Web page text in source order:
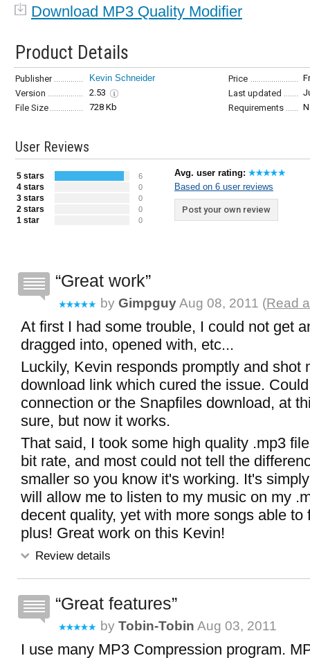
Download MP3 Quality Modifier
Product Details
Publisher Kevin Schneider Price
Version
2.53 Last updated
File Size
728 Kb Requirements
User Reviews
5 stars 6
4 stars 0
3 stars 0
2 stars 0
1 star 0
Avg. user rating:
Based on 6 user reviews
Post your own review
Great work
by GimpguyAug 08, 2011 (Read
At first I had some trouble, I could not get
dragged into, opened with, etc...
Luckily, Kevin responds promptly and shot
download link which cured the issue.
connection or the Snapfiles download, at
sure, but now it works.
That said, I took some high quality .mp3
bit rate, and most could not tell the
smaller so you know it's working. It's
will allow me to listen to my music on my
decent quality, yet with more songs able to
plus! Great work on this Kevin!
Review details
Great features
by Tobin-Tobin Aug 03, 2011
I use many MP3 Compression program.